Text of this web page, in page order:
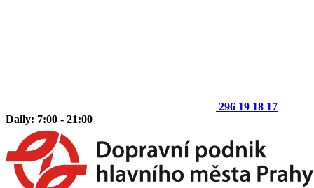
296 19 18 17
Daily: 7:00 - 21:00